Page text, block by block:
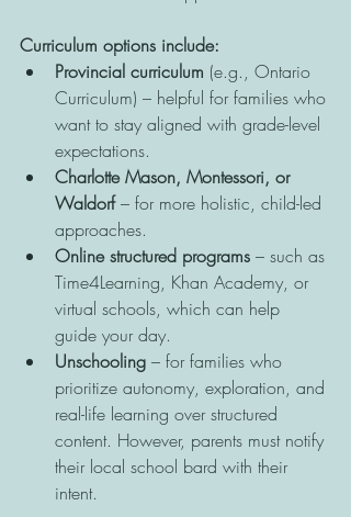
Curriculum options include:
Provincial curriculum (e.g., Ontario
Curriculum) – helpful for families who
want to stay aligned with grade-level
expectations.
Charlotte Mason, Montessori, or
Waldorf – for more holistic, child-led
approaches.
Online structured programs – such as
Time4Learning, Khan Academy, or
virtual schools, which can help
guide your day.
Unschooling – for families who
prioritize autonomy, exploration, and
real-life learning over structured
content. However, parents must notify
their local school bard with their
intent.